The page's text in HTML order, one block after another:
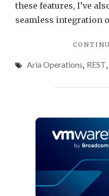
these features, I’ve
seamless integration
Aria Operations, REST,